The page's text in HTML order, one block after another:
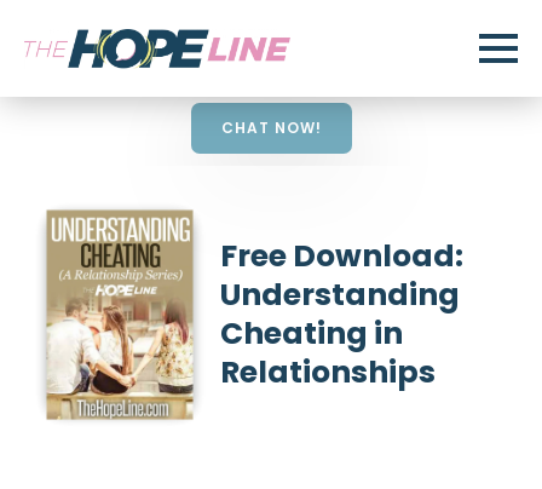
CHAT NOW!
Free Download:
Understanding
Cheating in
Relationships